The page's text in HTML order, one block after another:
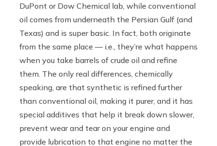
DuPont or Dow Chemical lab, while conventional
oil comes from underneath the Persian Gulf (and
Texas) and is super basic. In fact, both originate
from the same place — i.e., they’re what happens
when you take barrels of crude oil and refine
them. The only real differences, chemically
speaking, are that synthetic is refined further
than conventional oil, making it purer, and it has
special additives that help it break down slower,
prevent wear and tear on your engine and
provide lubrication to that engine no matter the